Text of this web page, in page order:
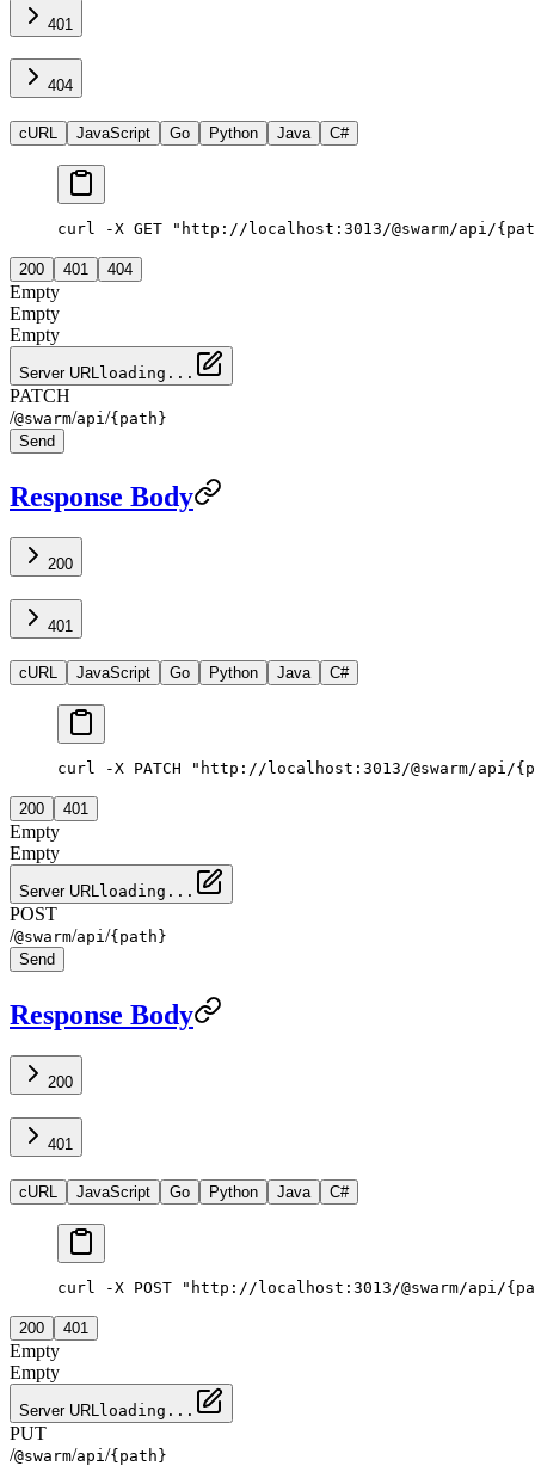
401
404
cURL JavaScript Go Python Java C#
curl -X GET "http://localhost:3013/@swarm/api/
200 401 404
Empty
Empty
Empty
Server URLloading...
PATCH
/@swarm/api/{path}
Send
Response Body
200
401
cURL JavaScript Go Python Java C#
curl -X PATCH "http://localhost:3013/@swarm/api/
200 401
Empty
Empty
Server URLloading...
POST
/@swarm/api/{path}
Send
Response Body
200
401
cURL JavaScript Go Python Java C#
curl -X POST "http://localhost:3013/@swarm/api/
200 401
Empty
Empty
Server URL loading...
PUT
/@swarm/api /{path}